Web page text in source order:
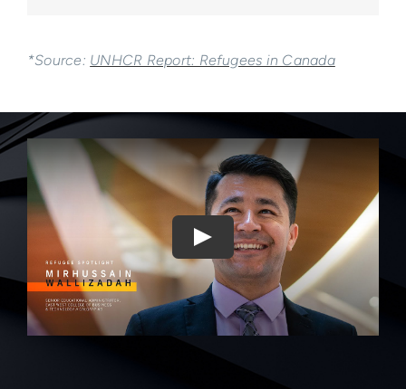
*Source: UNHCR Report: Refugees in Canada
Play